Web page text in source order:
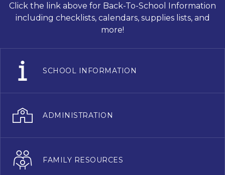
Click the link above for Back-To-School Information
including checklists, calendars, supplies lists, and
more!
SCHOOL INFORMATION
ADMINISTRATION
FAMILY RESOURCES